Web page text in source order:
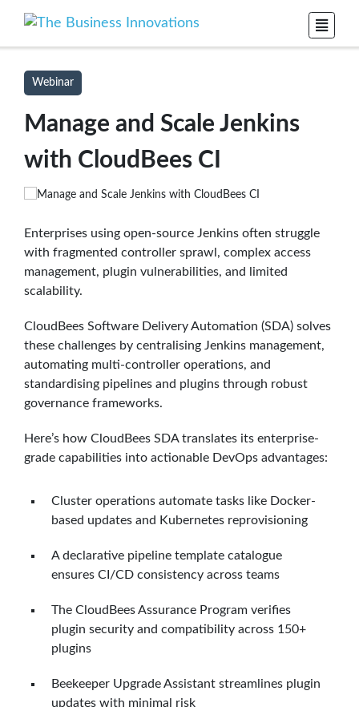
Webinar
Manage and Scale Jenkins
with CloudBees CI
Enterprises using open-source Jenkins often struggle
with fragmented controller sprawl, complex access
management, plugin vulnerabilities, and limited
scalability.
CloudBees Software Delivery Automation (SDA) solves
these challenges by centralising Jenkins management,
automating multi-controller operations, and
standardising pipelines and plugins through robust
governance frameworks.
Here’s how CloudBees SDA translates its enterprise-
grade capabilities into actionable DevOps advantages:
Cluster operations automate tasks like Docker-
based updates and Kubernetes reprovisioning
A declarative pipeline template catalogue
ensures CI/CD consistency across teams
The CloudBees Assurance Program verifies
plugin security and compatibility across 150+
plugins
Beekeeper Upgrade Assistant streamlines plugin
updates with minimal risk